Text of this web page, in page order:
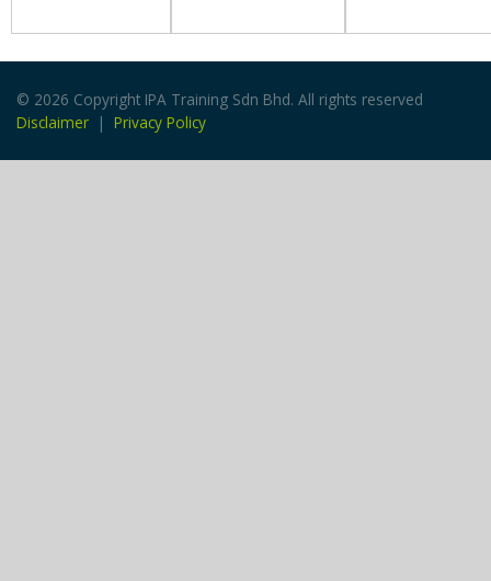
© 2026 Copyright IPA Training Sdn Bhd. All rights reserved
Disclaimer | Privacy Policy